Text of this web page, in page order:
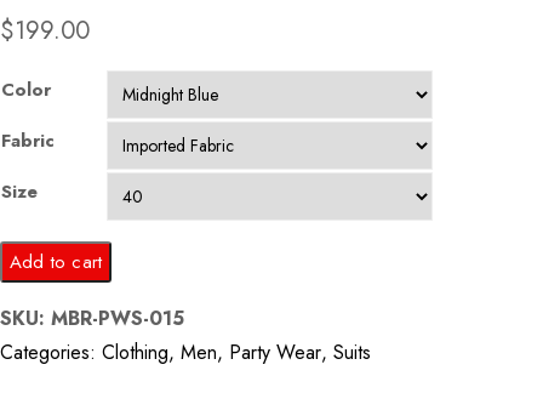
$199.00
Color
Fabric
Size
Midnight
Blue
Woven
Classic
Add to cart
SKU: MBR-PWS-015
Categories: Clothing, Men, Party Wear, Suits